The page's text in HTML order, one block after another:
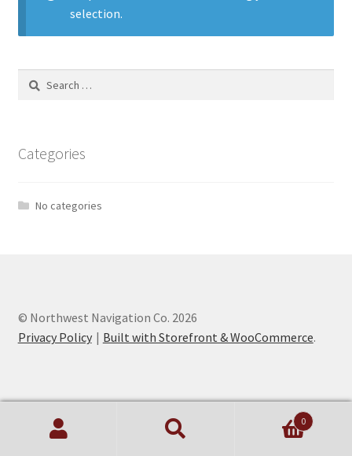
Privacy Policyselection.
Search
Categories
No categories
© Northwest Navigation Co. 2026
Privacy Policy
Built with Storefront & WooCommerce.
0